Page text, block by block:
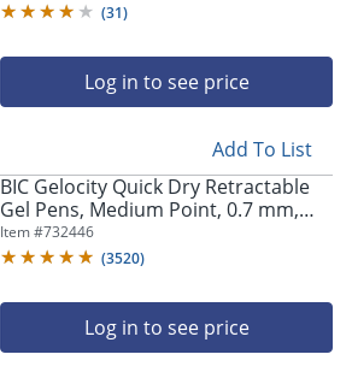
(31)
Log in to see price
Add To List
BIC Gelocity Quick Dry Retractable
Gel Pens, Medium Point, 0.7 mm,
Blue Barrel, Blue Ink, Pack Of 12
Item #732446
(3520)
Log in to see price